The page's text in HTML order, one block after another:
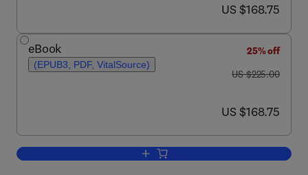
now US $168.75
US $168.75
eBook
(EPUB3, PDF, VitalSource)
25% off
was US $225.00
US $225.00
now US $168.75
US $168.75
Add to cart, Advances in Data-Driven